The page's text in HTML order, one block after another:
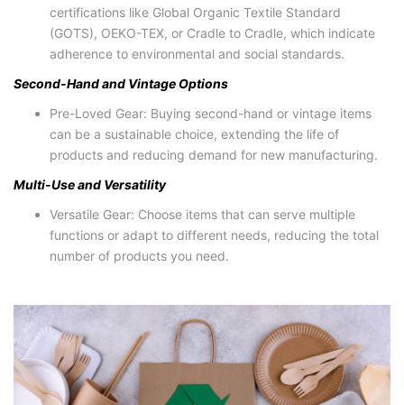
certifications like Global Organic Textile Standard
(GOTS), OEKO-TEX, or Cradle to Cradle, which indicate
adherence to environmental and social standards.
Second-Hand and Vintage Options
Pre-Loved Gear: Buying second-hand or vintage items
can be a sustainable choice, extending the life of
products and reducing demand for new manufacturing.
Multi-Use and Versatility
Versatile Gear: Choose items that can serve multiple
functions or adapt to different needs, reducing the total
number of products you need.